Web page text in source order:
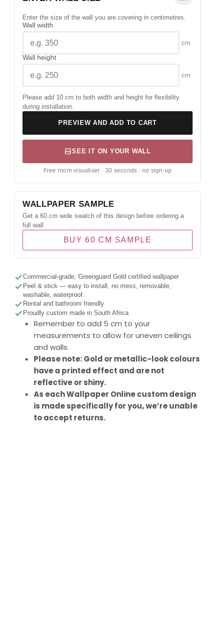
Enter the size of the wall you are covering in centimetres.
Wall width
cm
Wall height
cm
Please add 10 cm to both width and height for flexibility
during installation.
PREVIEW AND ADD TO CART
SEE IT ON YOUR WALL
Free room visualiser · 30 seconds · no sign-up
WALLPAPER SAMPLE
Get a 60 cm wide swatch of this design before ordering a
full wall.
BUY 60 CM SAMPLE
Commercial-grade, Greenguard Gold certified wallpaper
Peel & stick — easy to install, no mess, removable,
washable, waterproof.
Rental and bathroom friendly
Proudly custom made in South Africa
Remember to add 5 cm to your
measurements to allow for uneven ceilings
and walls.
Please note: Gold or metallic-look colours
have a printed effect and are not
reflective or shiny.
As each Wallpaper Online custom design
is made specifically for you, we’re unable
to accept returns.